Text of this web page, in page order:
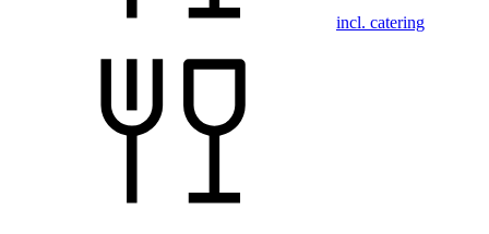
incl. catering